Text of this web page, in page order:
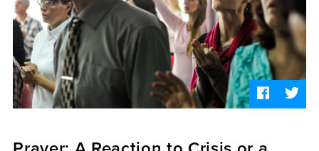
Sermons
Videos
Audio
Daniel's Blog
Podcast
women